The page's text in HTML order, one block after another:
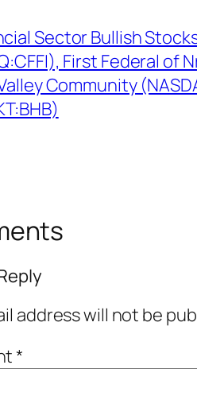
Sector Bullish
First Federal of
Community
address will not be
*